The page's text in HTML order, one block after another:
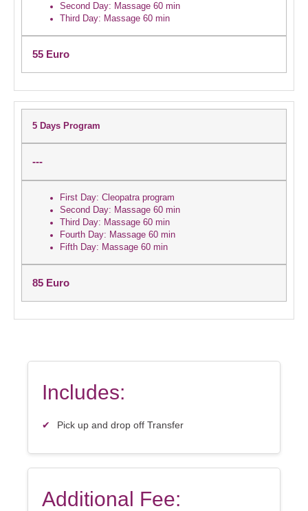
Second Day: Massage 60 min
Third Day: Massage 60 min
55 Euro
5 Days Program
---
First Day: Cleopatra program
Second Day: Massage 60 min
Third Day: Massage 60 min
Fourth Day: Massage 60 min
Fifth Day: Massage 60 min
85 Euro
Includes:
Pick up and drop off Transfer
Additional Fee: